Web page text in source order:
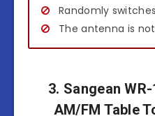
Randomly
The antenna is
3. Sangean
AM/FM Table